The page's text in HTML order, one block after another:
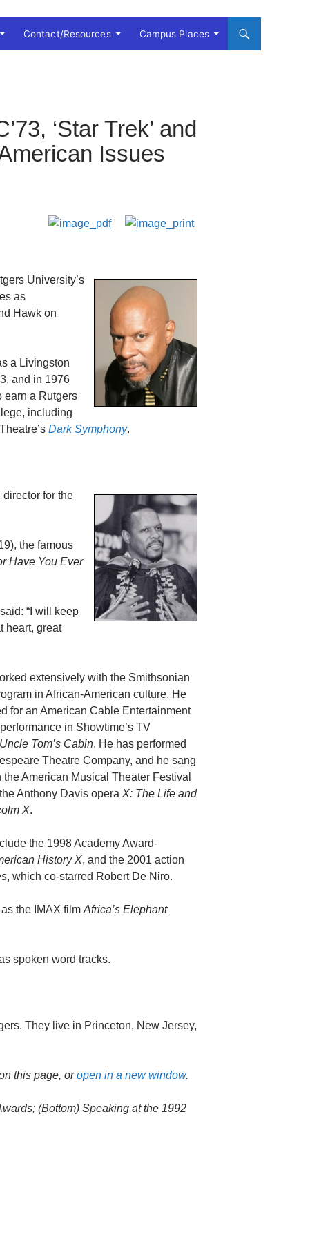
Contact/Resources Campus Places
‘Star Trek’ and
Issues
University’s
as
Hawk on
a Livingston
and in 1976
earn a Rutgers
including
Dark Symphony.
for the
the famous
Have You Ever
“I will keep
heart, great
extensively with the Smithsonian
in African-American culture. He
for an American Cable Entertainment
in Showtime’s TV
Uncle Tom’s Cabin. He has performed
Theatre Company, and he sang
the American Musical Theater Festival
Anthony Davis opera X: The Life and
X.
the 1998 Academy Award-
History X, and the 2001 action
, which co-starred Robert De Niro.
the IMAX film Africa’s Elephant
spoken word tracks.
They live in Princeton, New Jersey,
this page, oropen in a new window.
(Bottom) Speaking at the 1992